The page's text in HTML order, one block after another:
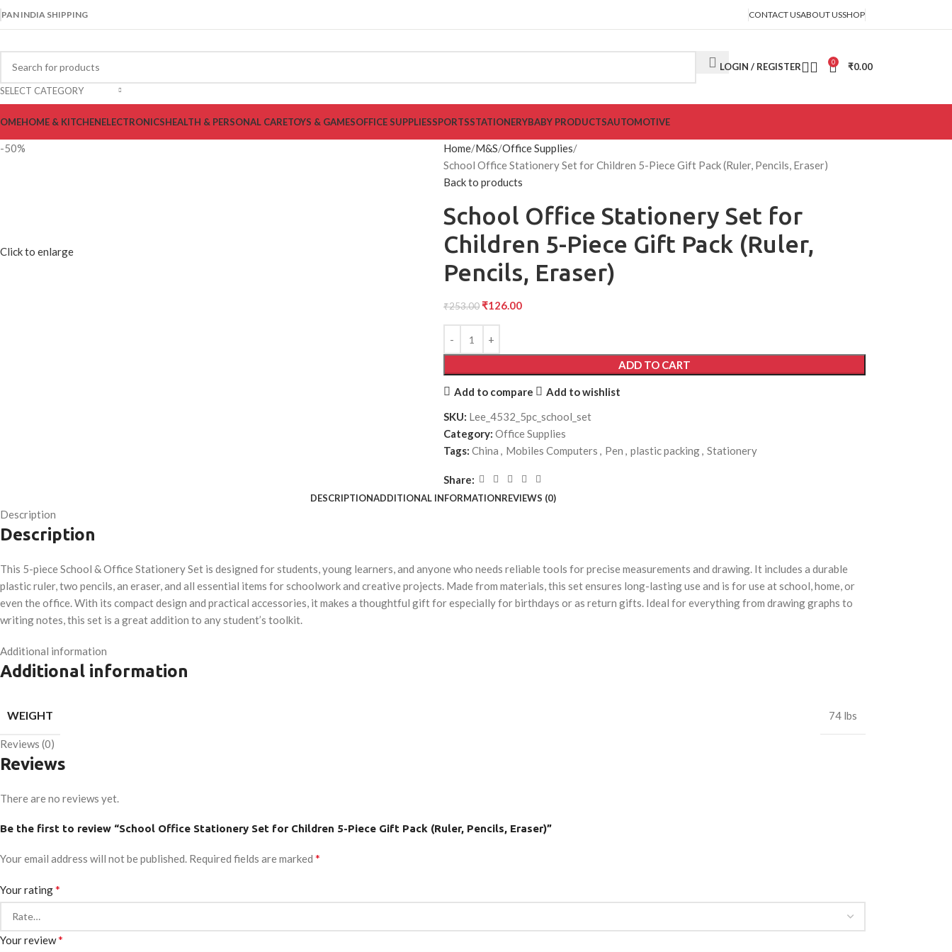
PAN INDIA SHIPPING CONTACT USABOUT USSHOP
SELECT CATEGORY
LOGIN / REGISTER 0 ₹0.00
HOME & KITCHENELECTRONICSHEALTH & PERSONAL CARETOYS & GAMESOFFICE SUPPLIESSPORTSSTATIONERYBABY PRODUCTSAUTOMOTIVE
-50%
Click to enlarge
Home M&S Office Supplies
School Office Stationery Set for Children 5-Piece Gift Pack (Ruler, Pencils, Eraser)
Back to products
School Office Stationery Set for
Children 5-Piece Gift Pack (Ruler,
Pencils, Eraser)
₹253.00 ₹126.00
ADD TO CART
Add to compare
Add to wishlist
SKU: Lee_4532_5pc_school_set
Category: Office Supplies
Tags: China , Mobiles Computers , Pen , plastic packing, Stationery
Share:
DESCRIPTIONADDITIONAL INFORMATIONREVIEWS (0)
Description
Description
This 5-piece School & Office Stationery Set is designed for students, young learners, and anyone who needs reliable tools for precise measurements and drawing. It includes a durable
plastic ruler, two pencils, an eraser, and all essential items for schoolwork and creative projects. Made from materials, this set ensures long-lasting use and is for use at school, home, or
even the office. With its compact design and practical accessories, it makes a thoughtful gift for especially for birthdays or as return gifts. Ideal for everything from drawing graphs to
writing notes, this set is a great addition to any student’s toolkit.
Additional information
Additional information
WEIGHT 74 lbs
Reviews (0)
Reviews
There are no reviews yet.
Be the first to review “School Office Stationery Set for Children 5-Piece Gift Pack (Ruler, Pencils, Eraser)”
Your email address will not be published. Required fields are marked *
Your rating*
Your review*